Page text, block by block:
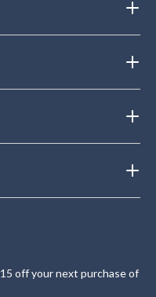
off your next purchase of